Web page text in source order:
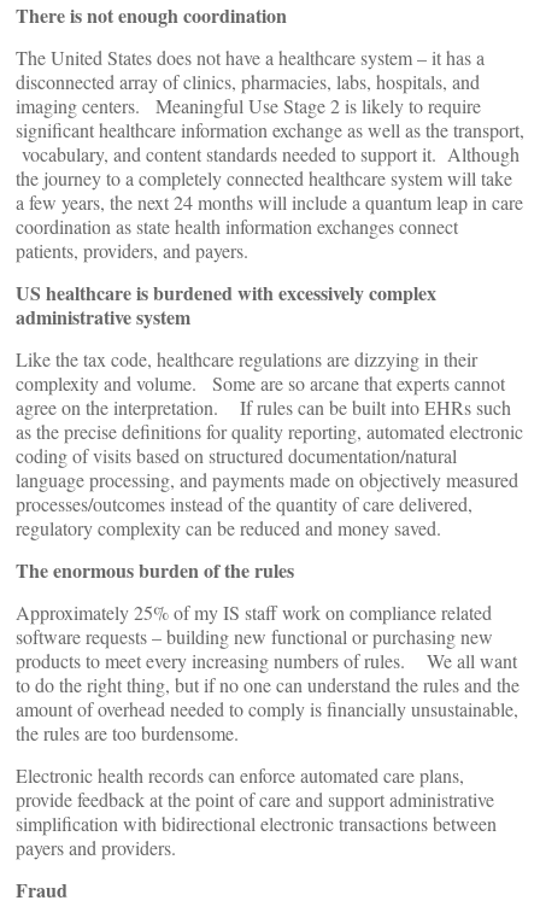
There is not enough coordination
The United States does not have a healthcare system – it has a
disconnected array of clinics, pharmacies, labs, hospitals, and
imaging centers. Meaningful Use Stage 2 is likely to require
significant healthcare information exchange as well as the transport,
vocabulary, and content standards needed to support it. Although
the journey to a completely connected healthcare system will take
a few years, the next 24 months will include a quantum leap in care
coordination as state health information exchanges connect
patients, providers, and payers.
US healthcare is burdened with excessively complex
administrative system
Like the tax code, healthcare regulations are dizzying in their
complexity and volume. Some are so arcane that experts cannot
agree on the interpretation. If rules can be built into EHRs such
as the precise definitions for quality reporting, automated electronic
coding of visits based on structured documentation/natural
language processing, and payments made on objectively measured
processes/outcomes instead of the quantity of care delivered,
regulatory complexity can be reduced and money saved.
The enormous burden of the rules
Approximately 25% of my IS staff work on compliance related
software requests – building new functional or purchasing new
products to meet every increasing numbers of rules. We all want
to do the right thing, but if no one can understand the rules and the
amount of overhead needed to comply is financially unsustainable,
the rules are too burdensome.
Electronic health records can enforce automated care plans,
provide feedback at the point of care and support administrative
simplification with bidirectional electronic transactions between
payers and providers.
Fraud